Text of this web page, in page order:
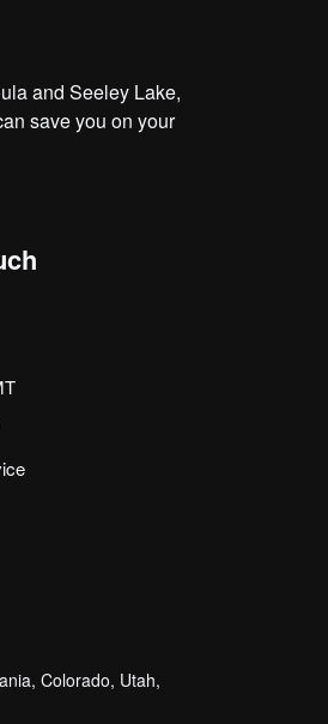
and Seeley Lake,
save you on your
Colorado, Utah,